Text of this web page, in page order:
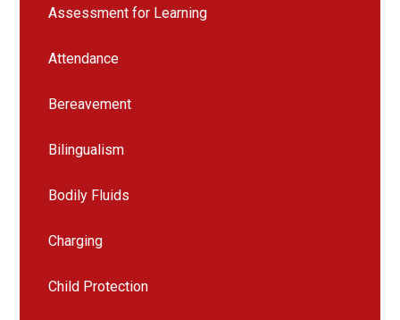
Assessment for Learning
Attendance
Bereavement
Bilingualism
Bodily Fluids
Charging
Child Protection